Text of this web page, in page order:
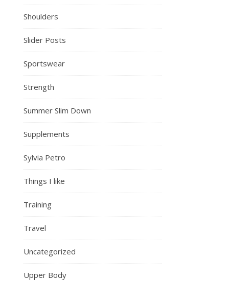
Shoulders
Slider Posts
Sportswear
Strength
Summer Slim Down
Supplements
Sylvia Petro
Things I like
Training
Travel
Uncategorized
Upper Body